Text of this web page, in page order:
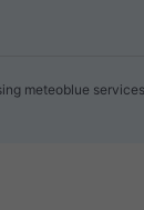
meteoblue